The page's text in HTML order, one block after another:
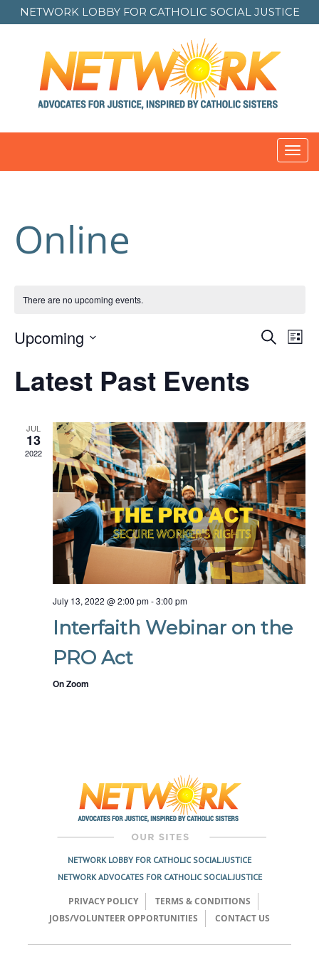
NETWORK LOBBY FOR CATHOLIC SOCIAL JUSTICE
Online
There are no upcoming events.
Search
List
Upcoming
Latest Past Events
JUL
13
2022
July 13, 2022 @ 2:00 pm-3:00 pm
Interfaith Webinar on the
PRO Act
On Zoom
NETWORK LOBBY FOR CATHOLIC SOCIAL JUSTICE
NETWORK ADVOCATES FOR CATHOLIC SOCIAL JUSTICE
PRIVACY POLICY
TERMS & CONDITIONS
JOBS/VOLUNTEER OPPORTUNITIES
CONTACT US